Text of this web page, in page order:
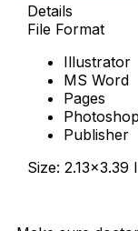
Details
File Format
Illustrator
MS Word
Pages
Photoshop
Publisher
Size: